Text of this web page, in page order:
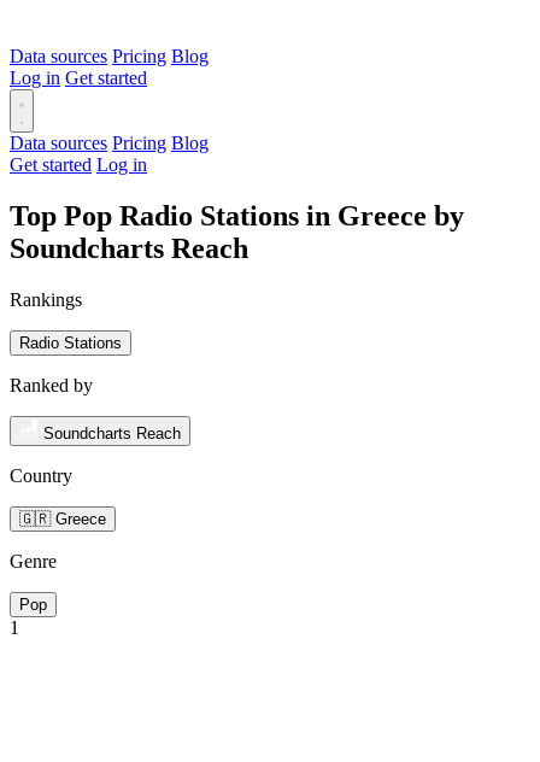
Data sources Pricing Blog
Log in Get started
Data sources Pricing Blog
Get started Log in
Top Pop Radio Stations in Greece by
Soundcharts Reach
Rankings
Radio Stations
Ranked by
Soundcharts Reach
Country
🇬🇷 Greece
Genre
Pop
1